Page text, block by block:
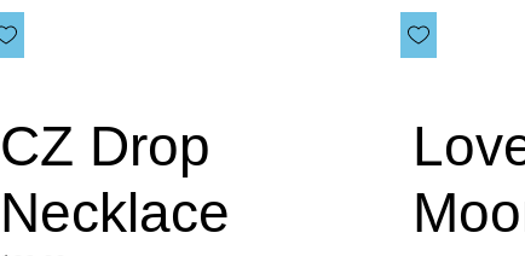
CZ Drop
Necklace